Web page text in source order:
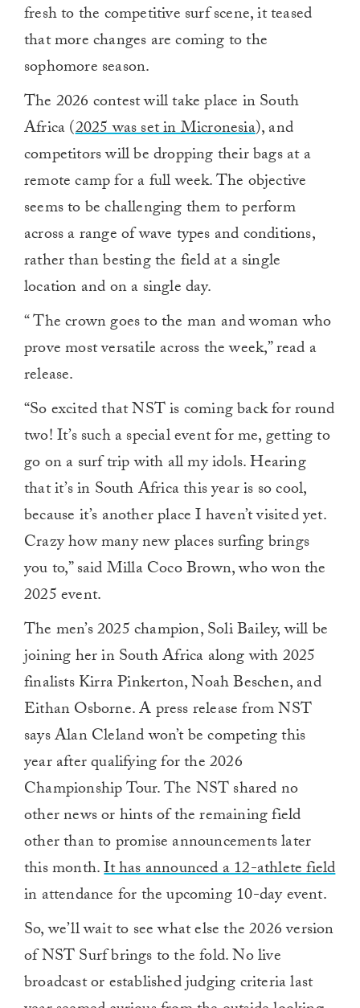
fresh to the competitive surf scene, it teased
that more changes are coming to the
sophomore season.
The 2026 contest will take place in South
Africa (2025 was set in Micronesia), and
competitors will be dropping their bags at a
remote camp for a full week. The objective
seems to be challenging them to perform
across a range of wave types and conditions,
rather than besting the field at a single
location and on a single day.
“The crown goes to the man and woman who
prove most versatile across the week,” read a
release.
“So excited that NST is coming back for round
two! It’s such a special event for me, getting to
go on a surf trip with all my idols. Hearing
that it’s in South Africa this year is so cool,
because it’s another place I haven’t visited yet.
Crazy how many new places surfing brings
you to,” said Milla Coco Brown, who won the
2025 event.
The men’s 2025 champion, Soli Bailey, will be
joining her in South Africa along with2025
finalists Kirra Pinkerton, Noah Beschen, and
Eithan Osborne. A press release from NST
says Alan Cleland won’t be competing this
year after qualifying for the 2026
Championship Tour. The NST shared no
other news or hints of the remaining field
other than to promise announcements later
this month.It has announced a 12-athlete field
in attendance for the upcoming 10-day event.
So, we’ll wait to see what else the 2026 version
of NST Surf brings to the fold. No live
broadcast or established judging criteria last